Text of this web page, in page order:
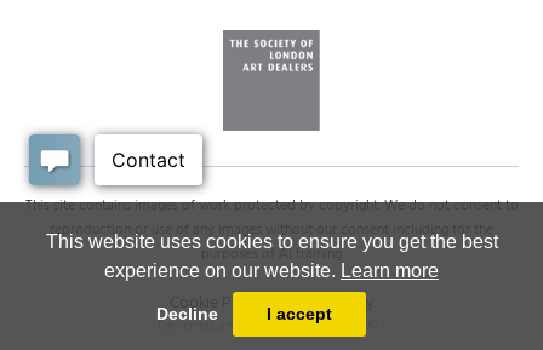
This website uses cookies to ensure you get the best
experience on our website. Learn more
Decline I accept
This site contains images of work protected by copyright. We do not consent to
reproduction or use of any images without our consent including for the
purposes of AI training
Cookie Policy . Privacy policy
Designed and powered byMasterArt